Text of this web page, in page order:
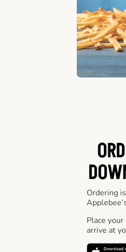
Ordering
Place
arrive at